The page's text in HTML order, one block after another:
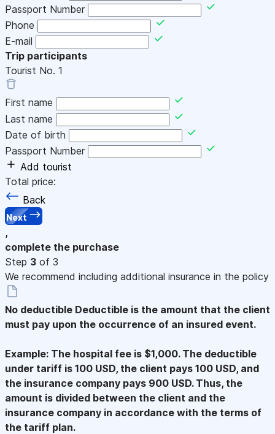
Passport Number
Phone
E-mail
Trip participants
Tourist No. 1
First name
Last name
Date of birth
Passport Number
Add tourist
Total price:
Back
Next
,
complete the purchase
Step 3 of 3
We recommend including additional insurance in the policy
No deductible Deductible is the amount that the client
must pay upon the occurrence of an insured event.
Example: The hospital fee is $1,000. The deductible
under tariff is 100 USD, the client pays 100 USD, and
the insurance company pays 900 USD. Thus, the
amount is divided between the client and the
insurance company in accordance with the terms of
the tariff plan.